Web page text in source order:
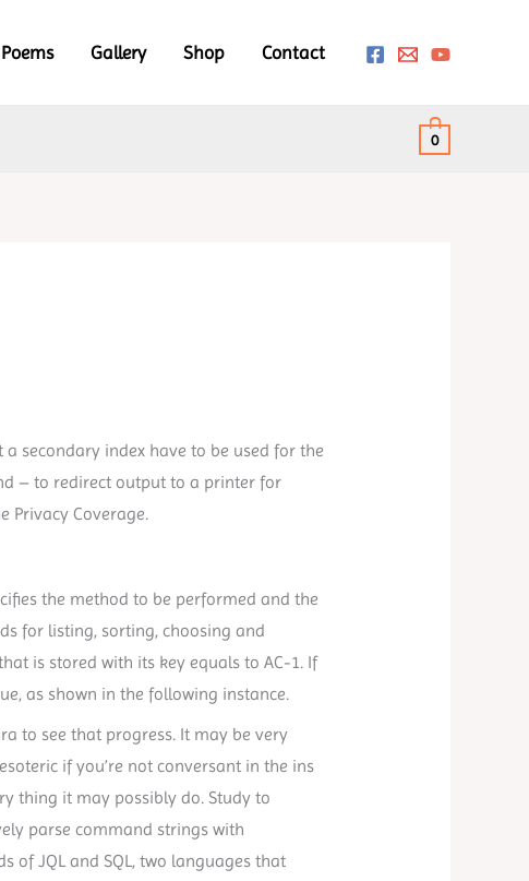
Poems Gallery Shop Contact
0
a secondary index have to be used for the
– to redirect output to a printer for
Privacy Coverage.
the method to be performed and the
for listing, sorting, choosing and
is stored with its key equals to AC-1. If
as shown in the following instance.
to see that progress. It may be very
if you’re not conversant in the ins
thing it may possibly do. Study to
parse command strings with
of JQL and SQL, two languages that